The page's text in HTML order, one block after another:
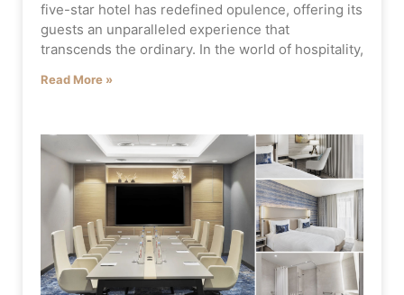
five-star hotel has redefined opulence, offering its
guests an unparalleled experience that
transcends the ordinary. In the world of hospitality,
Read More »